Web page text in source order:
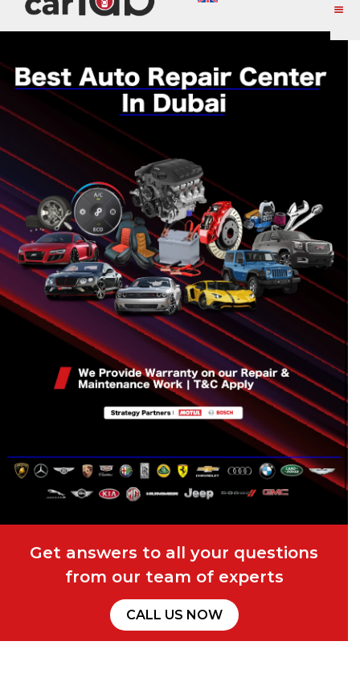
Get answers to all your questions
from our team of experts
CALL US NOW